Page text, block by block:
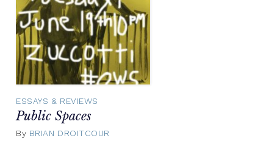
ESSAYS & REVIEWS
Public Spaces
By BRIAN DROITCOUR